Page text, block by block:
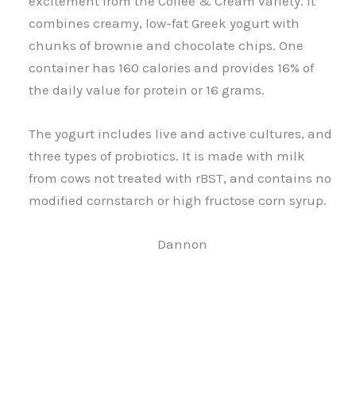
combines creamy, low-fat Greek yogurt with
chunks of brownie and chocolate chips. One
container has 160 calories and provides 16% of
the daily value for protein or 16 grams.
The yogurt includes live and active cultures, and
three types of probiotics. It is made with milk
from cows not treated with rBST, and contains no
modified cornstarch or high fructose corn syrup.
Dannon